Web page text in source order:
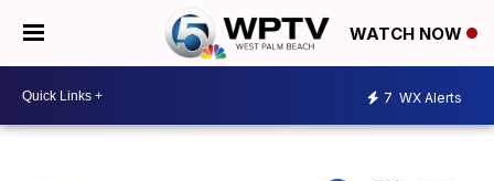
WATCH NOW
7 WX Alerts